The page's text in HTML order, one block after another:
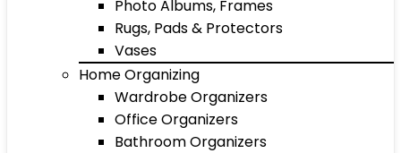
Photo Albums, Frames
Rugs, Pads & Protectors
Vases
Home Organizing
Wardrobe Organizers
Office Organizers
Bathroom Organizers